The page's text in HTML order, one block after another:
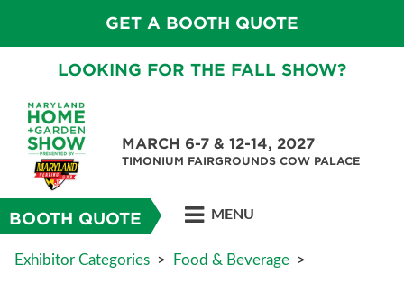
GET A BOOTH QUOTE
LOOKING FOR THE FALL SHOW?
MARCH 6-7 & 12-14, 2027
TIMONIUM FAIRGROUNDS COW PALACE
BOOTH QUOTE MENU
Exhibitor Categories > Food & Beverage >